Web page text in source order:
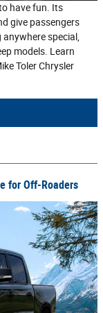
have fun. Its
give passengers
special,
models. Learn
Toler Chrysler
for Off-Roaders